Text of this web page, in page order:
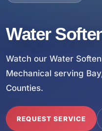
Water
Watch our Water
Mechanical serving
Counties.
REQUEST SERVICE